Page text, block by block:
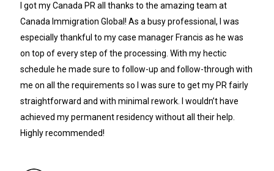
I got my Canada PR all thanks to the amazing team at
Canada Immigration Global! As a busy professional, I was
especially thankful to my case manager Francis as he was
on top of every step of the processing. With my hectic
schedule he made sure to follow-up and follow-through with
me on all the requirements so I was sure to get my PR fairly
straightforward and with minimal rework. I wouldn’t have
achieved my permanent residency without all their help.
Highly recommended!